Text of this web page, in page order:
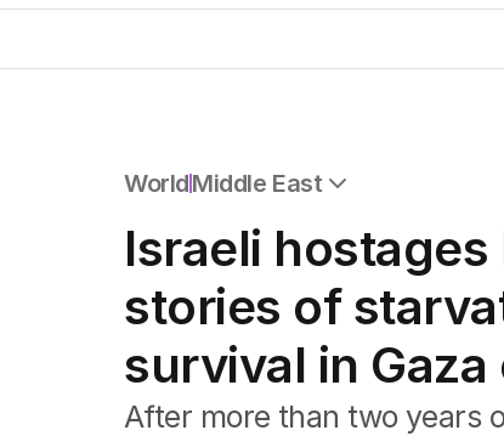
WorldMiddle East
Africa
Americas
Asia Pacific
Europe
Middle East
USA
UK
Israeli
stories of
survival in
After more than two years